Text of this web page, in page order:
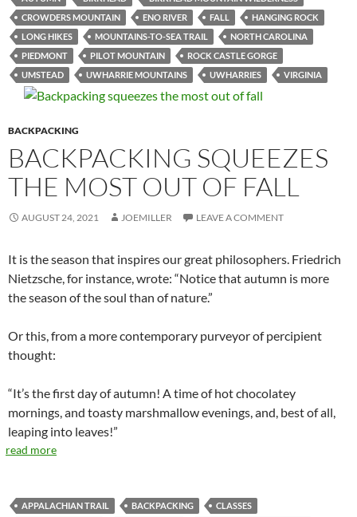
CROWDERS MOUNTAIN
ENO RIVER FALL
HANGING ROCK
LONG HIKES
MOUNTAINS-TO-SEA TRAIL
NORTH CAROLINA
PIEDMONT
PILOT MOUNTAIN
ROCK CASTLE GORGE
UMSTEAD
UWHARRIE MOUNTAINS UWHARRIES VIRGINIA
BACKPACKING
BACKPACKING SQUEEZES
THE MOST OUT OF FALL
AUGUST 24, 2021 JOEMILLER LEAVE A COMMENT
It is the season that inspires our great philosophers. Friedrich
Nietzsche, for instance, wrote: “Notice that autumn is more
the season of the soul than of nature.”
Or this, from a more contemporary purveyor of percipient
thought:
“It’s the first day of autumn! A time of hot chocolatey
mornings, and toasty marshmallow evenings, and, best of all,
leaping into leaves!”
read more
APPALACHIAN TRAIL BACKPACKING
CLASSES